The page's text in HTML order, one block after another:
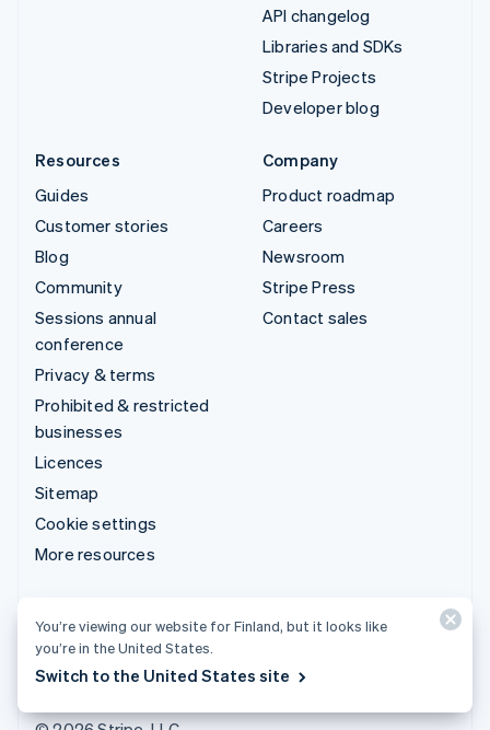
API changelog
Libraries and SDKs
Stripe Projects
Developer blog
Resources
Guides
Customer stories
Blog
Community
Sessions annual
conference
Privacy & terms
Prohibited & restricted
businesses
Licences
Sitemap
Cookie settings
More resources
Company
Product roadmap
Careers
Newsroom
Stripe Press
Contact sales
Get support
Managed support plans
You’re viewing our website for Finland, but it looks like
you’re in the United States.
Switch to the United States site